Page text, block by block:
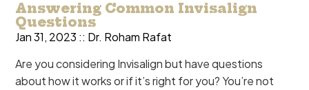
Answering Common Invisalign
Questions
Jan 31, 2023 :: Dr. Roham Rafat
Are you considering Invisalign but have questions
about how it works or if it’s right for you? You’re not